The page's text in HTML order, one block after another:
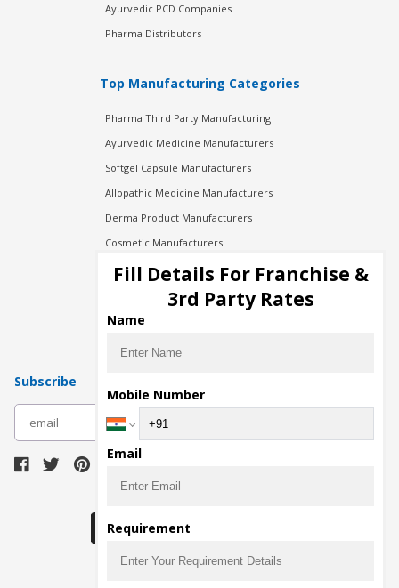
Ayurvedic PCD Companies
Pharma Distributors
Top Manufacturing Categories
Pharma Third Party Manufacturing
Ayurvedic Medicine Manufacturers
Softgel Capsule Manufacturers
Allopathic Medicine Manufacturers
Derma Product Manufacturers
Cosmetic Manufacturers
Injection Manufacturers
Pharma Manufacturers
Pharma Contract Manufacturing
Subscribe
Fill Details For Franchise &
3rd Party Rates
Name
Mobile Number
Email
Requirement